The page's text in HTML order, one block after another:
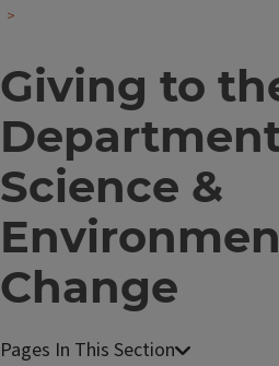
Giving to
Science &
Change